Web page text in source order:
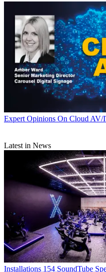
Expert Opinions On Cloud AV/
Latest in News
Installations 154 SoundTube